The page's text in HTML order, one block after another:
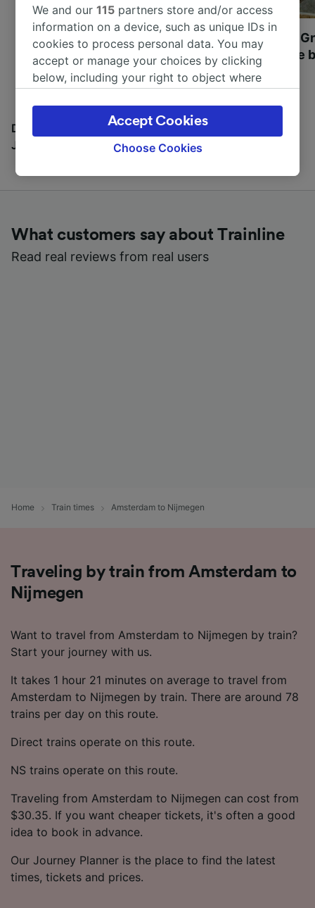
Most beautiful UNESCO
World Heritage Sites in
Europe
Visit UNESCO's
Towns of Europe
Discover all the places you can go with our Travel
Journal
What customers say about Trainline
Read real reviews from real users
Home Train times Amsterdam to Nijmegen
Traveling by train from Amsterdam to
Nijmegen
Want to travel from Amsterdam to Nijmegen by train?
Start your journey with us.
It takes 1 hour 21 minutes on average to travel from
Amsterdam to Nijmegen by train. There are around 78
trains per day on this route.
Direct trains operate on this route.
NS trains operate on this route.
Traveling from Amsterdam to Nijmegen can cost from
$30.35. If you want cheaper tickets, it's often a good
idea to book in advance.
Our Journey Planner is the place to find the latest
times, tickets and prices.
We and our115 partners store and/or access
information on a device, such as unique IDs in
cookies to process personal data. You may
accept or manage your choices by clicking
below, including your right to object where
the privacy policy page. These choices will be
signaled to our partners and will not affect
browsing data. Your data will not be used for
track you.
device characteristics for identification. Store
and/or access information on a device.
Personalised advertising and content,
Choose Cookies
Accept Cookies